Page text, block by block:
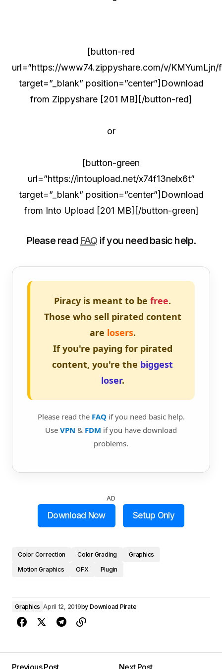
[button-red
url=”https://www74.zippyshare.com/v/KMYumLjn/
target=”_blank” position=”center”]Download
from Zippyshare [201 MB][/button-red]
or
[button-green
url=”https://intoupload.net/x74f13nelx6t”
target=”_blank” position=”center”]Download
from Into Upload [201 MB][/button-green]
Please read FAQ if you need basic help.
Piracy is meant to be free.
Those who sell pirated content
are losers.
If you're paying for pirated
content, you're the biggest
loser.
Please read the FAQ if you need basic help.
Use VPN & FDM if you have download
problems.
AD
Download Now Setup Only
Color Correction Color Grading
Graphics
Motion Graphics
OFX Plugin
Graphics April 12, 2019by Download Pirate
Previous Post
Next Post